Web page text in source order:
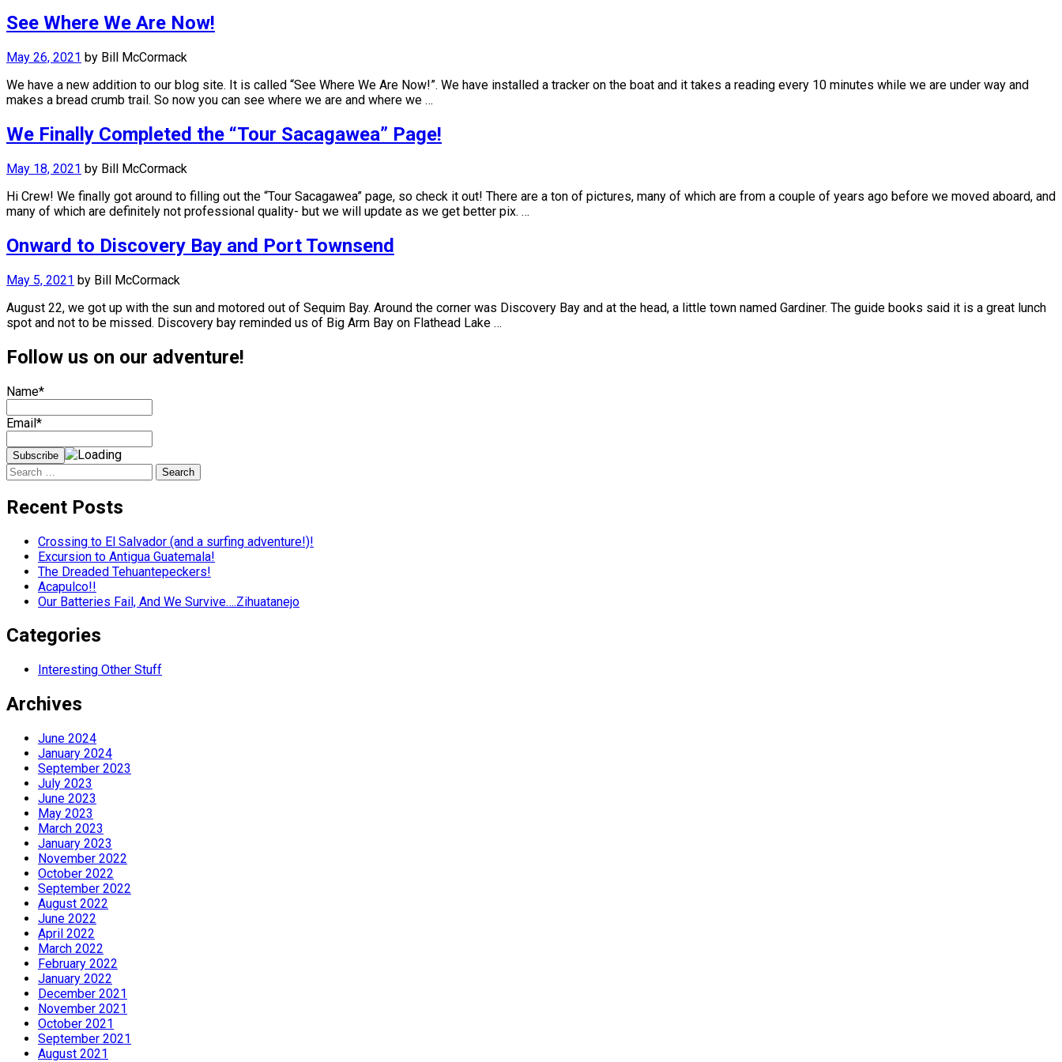
See Where We Are Now!
May 26, 2021 by Bill McCormack
We have a new addition to our blog site. It is called “See Where We Are Now!”. We have installed a tracker on the boat and it takes a reading every 10 minutes while we are under way and
makes a bread crumb trail. So now you can see where we are and where we …
We Finally Completed the “Tour Sacagawea” Page!
May 18, 2021 by Bill McCormack
Hi Crew! We finally got around to filling out the “Tour Sacagawea” page, so check it out! There are a ton of pictures, many of which are from a couple of years ago before we moved aboard, and
many of which are definitely not professional quality- but we will update as we get better pix. …
Onward to Discovery Bay and Port Townsend
May 5, 2021 by Bill McCormack
August 22, we got up with the sun and motored out of Sequim Bay. Around the corner was Discovery Bay and at the head, a little town named Gardiner. The guide books said it is a great lunch
spot and not to be missed. Discovery bay reminded us of Big Arm Bay on Flathead Lake …
Follow us on our adventure!
Name*
Email*
Search
for:
Recent Posts
Crossing to El Salvador (and a surfing adventure!)!
Excursion to Antigua Guatemala!
The Dreaded Tehuantepeckers!
Acapulco!!
Our Batteries Fail, And We Survive….Zihuatanejo
Categories
Interesting Other Stuff
Archives
June 2024
January 2024
September 2023
July 2023
June 2023
May 2023
March 2023
January 2023
November 2022
October 2022
September 2022
August 2022
June 2022
April 2022
March 2022
February 2022
January 2022
December 2021
November 2021
October 2021
September 2021
August 2021